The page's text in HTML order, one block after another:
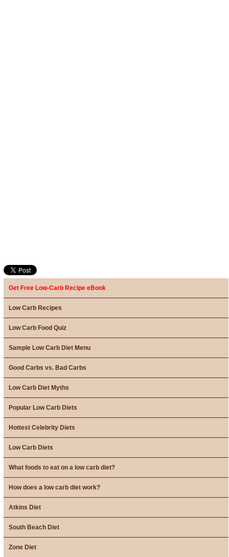
Get Free Low-Carb Recipe eBook
Low Carb Recipes
Low Carb Food Quiz
Sample Low Carb Diet Menu
Good Carbs vs. Bad Carbs
Low Carb Diet Myths
Popular Low Carb Diets
Hottest Celebrity Diets
Low Carb Diets
What foods to eat on a low carb diet?
How does a low carb diet work?
Atkins Diet
South Beach Diet
Zone Diet